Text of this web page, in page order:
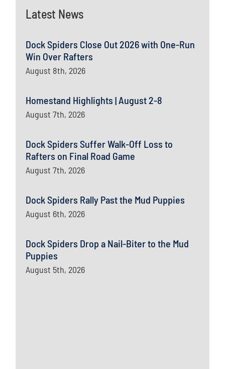
Latest News
Dock Spiders Close Out 2026 with One-Run
Win Over Rafters
August 8th, 2026
Homestand Highlights | August 2-8
August 7th, 2026
Dock Spiders Suffer Walk-Off Loss to
Rafters on Final Road Game
August 7th, 2026
Dock Spiders Rally Past the Mud Puppies
August 6th, 2026
Dock Spiders Drop a Nail-Biter to the Mud
Puppies
August 5th, 2026